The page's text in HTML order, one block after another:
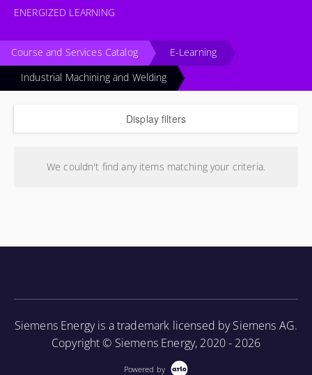
ENERGIZED LEARNING
Course and Services Catalog
E-Learning
Industrial Machining and Welding
Display filters
We couldn't find any items matching your criteria.
Siemens Energy is a trademark licensed by Siemens AG.
Copyright © Siemens Energy, 2020 - 2026
Powered by